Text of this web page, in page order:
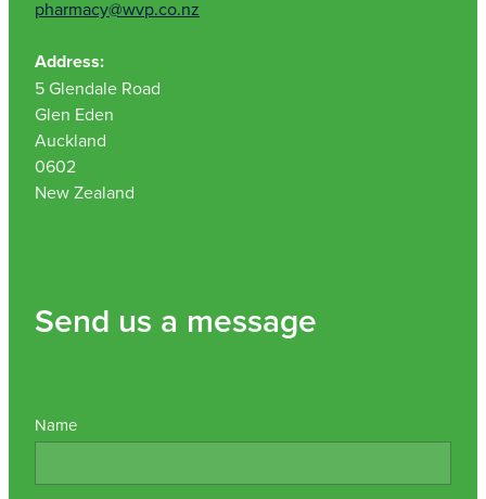
pharmacy@wvp.co.nz
Address:
5 Glendale Road
Glen Eden
Auckland
0602
New Zealand
Send us a message
Name